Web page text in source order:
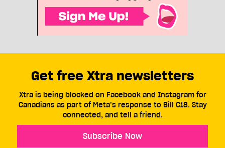
Get free Xtra newsletters
Xtra is being blocked on Facebook and Instagram for
Canadians as part of Meta’s response to Bill C18. Stay
connected, and tell a friend.
Subscribe Now